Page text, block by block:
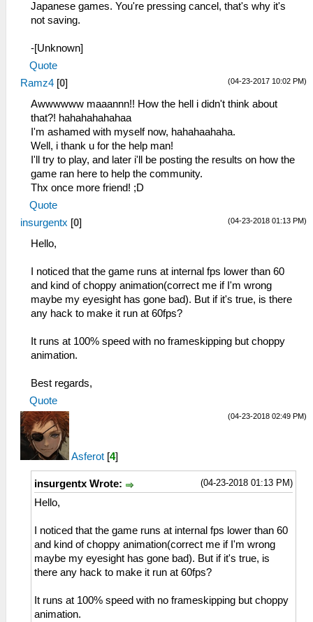
Japanese games. You're pressing cancel, that's why it's
not saving.
-[Unknown]
Quote
(04-23-2017 10:02 PM)
Ramz4 [0]
Awwwwww maaannn!! How the hell i didn't think about
that?! hahahahahahaa
I'm ashamed with myself now, hahahaahaha.
Well, i thank u for the help man!
I'll try to play, and later i'll be posting the results on how the
game ran here to help the community.
Thx once more friend! ;D
Quote
(04-23-2018 01:13 PM)
insurgentx [0]
Hello,
I noticed that the game runs at internal fps lower than 60
and kind of choppy animation(correct me if I'm wrong
maybe my eyesight has gone bad). But if it's true, is there
any hack to make it run at 60fps?
It runs at 100% speed with no frameskipping but choppy
animation.
Best regards,
Quote
(04-23-2018 02:49 PM)
Asferot [4]
(04-23-2018 01:13 PM)
insurgentx Wrote:
Hello,
I noticed that the game runs at internal fps lower than 60
and kind of choppy animation(correct me if I'm wrong
maybe my eyesight has gone bad). But if it's true, is
there any hack to make it run at 60fps?
It runs at 100% speed with no frameskipping but choppy
animation.